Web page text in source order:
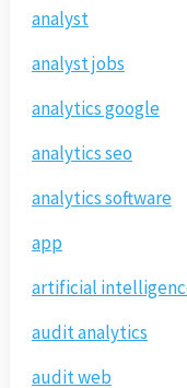
analyst
analyst jobs
analytics google
analytics seo
analytics software
app
artificial
audit analytics
audit web